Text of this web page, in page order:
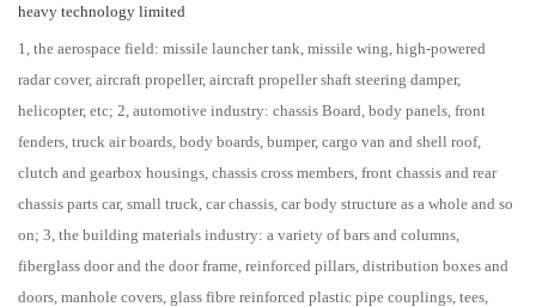
heavy technology limited
1, the aerospace field: missile launcher tank, missile wing, high-powered
radar cover, aircraft propeller, aircraft propeller shaft steering damper,
helicopter, etc; 2, automotive industry: chassis Board, body panels, front
fenders, truck air boards, body boards, bumper, cargo van and shell roof,
clutch and gearbox housings, chassis cross members, front chassis and rear
chassis parts car, small truck, car chassis, car body structure as a whole and so
on; 3, the building materials industry: a variety of bars and columns,
fiberglass door and the door frame, reinforced pillars, distribution boxes and
doors, manhole covers, glass fibre reinforced plastic pipe couplings, tees,